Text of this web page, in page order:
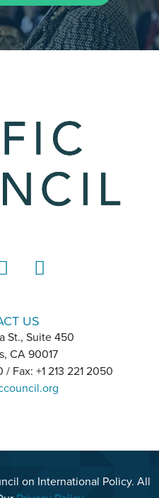
US
St., Suite 450
CA 90017
/ Fax: +1 213 221 2050
on International Policy. All